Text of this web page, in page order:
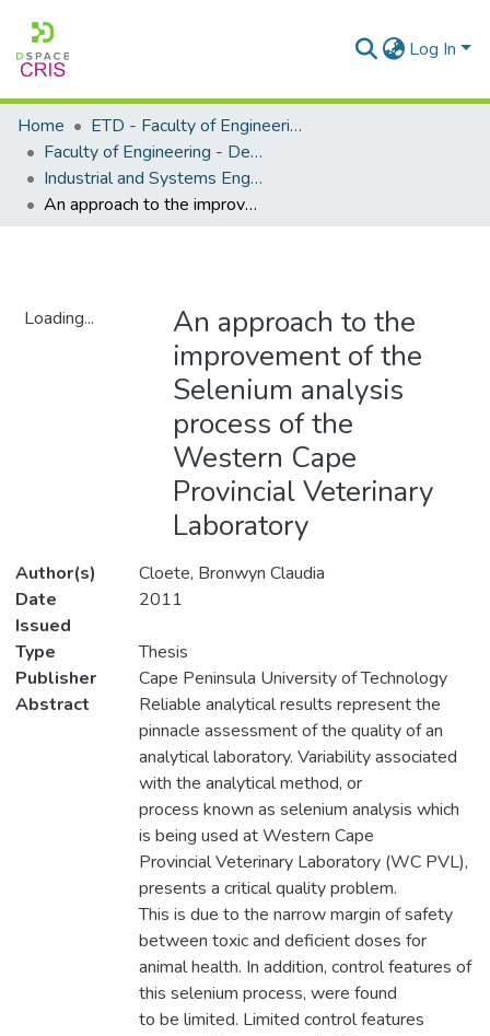
Log In
Home
ETD - Faculty of Engineering and Built Environment
Faculty of Engineering - Department of Industrial and Systems Engineering
Industrial and Systems Engineering - Master's Degree
An approach to the improvement of the Selenium analysis process of the Western Cape Provincial Veterinary Laboratory
Loading...
An approach to the
improvement of the
Selenium analysis
process of the
Western Cape
Provincial Veterinary
Laboratory
Author(s)
Cloete, Bronwyn Claudia
Date
Issued
2011
Type
Thesis
Publisher
Cape Peninsula University of Technology
Abstract
Reliable analytical results represent the
pinnacle assessment of the quality of an
analytical laboratory. Variability associated
with the analytical method, or
process known as selenium analysis which
is being used at Western Cape
Provincial Veterinary Laboratory (WC PVL),
presents a critical quality problem.
This is due to the narrow margin of safety
between toxic and deficient doses for
animal health. In addition, control features of
this selenium process, were found
to be limited. Limited control features